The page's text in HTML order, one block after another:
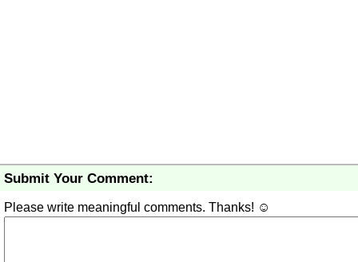
Submit Your Comment:
Please write meaningful comments. Thanks! ☺